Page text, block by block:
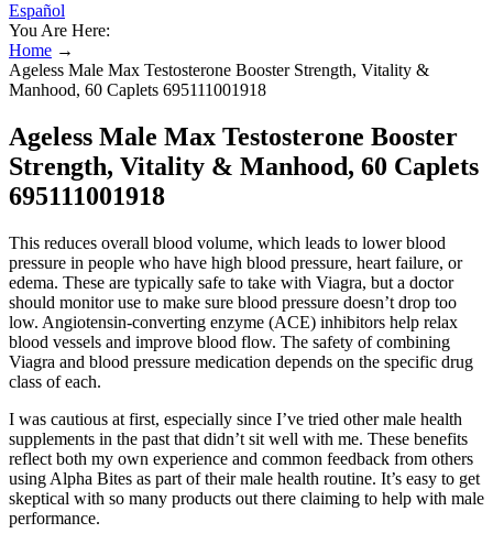
Español
You Are Here:
Home →
Ageless Male Max Testosterone Booster Strength, Vitality &
Manhood, 60 Caplets 695111001918
Ageless Male Max Testosterone Booster
Strength, Vitality & Manhood, 60 Caplets
695111001918
This reduces overall blood volume, which leads to lower blood
pressure in people who have high blood pressure, heart failure, or
edema. These are typically safe to take with Viagra, but a doctor
should monitor use to make sure blood pressure doesn’t drop too
low. Angiotensin-converting enzyme (ACE) inhibitors help relax
blood vessels and improve blood flow. The safety of combining
Viagra and blood pressure medication depends on the specific drug
class of each.
I was cautious at first, especially since I’ve tried other male health
supplements in the past that didn’t sit well with me. These benefits
reflect both my own experience and common feedback from others
using Alpha Bites as part of their male health routine. It’s easy to get
skeptical with so many products out there claiming to help with male
performance.